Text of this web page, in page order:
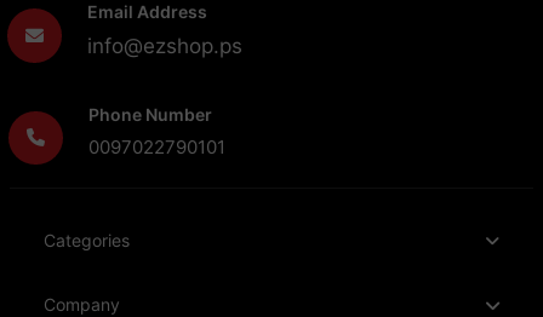
Email Address
info@ezshop.ps
Phone Number
0097022790101
Categories
Company